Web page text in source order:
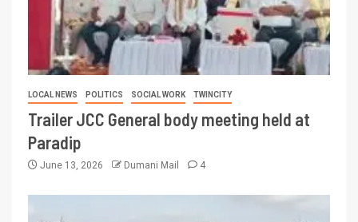
LOCAL NEWS POLITICS SOCIAL WORK TWINCITY
Trailer JCC General body meeting held at
Paradip
June 13, 2026 Dumani Mail 4